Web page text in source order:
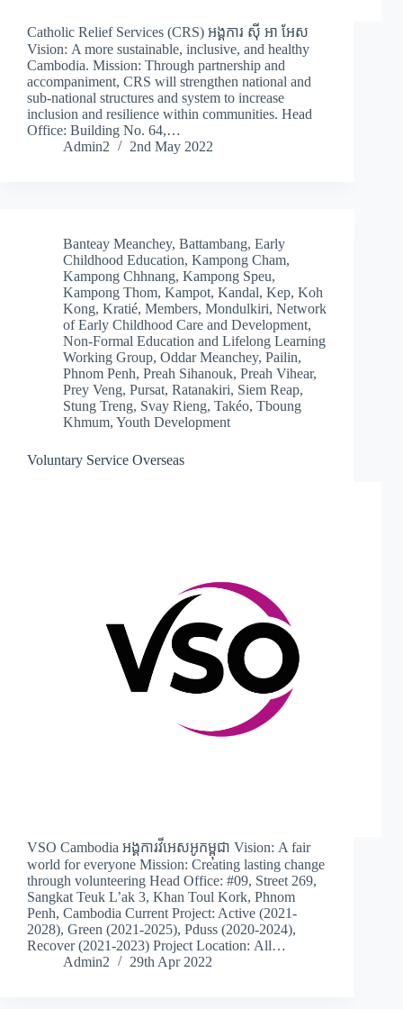
Catholic Relief Services (CRS) អង្គការ ស៊ី អា អែស
Vision: A more sustainable, inclusive, and healthy
Cambodia. Mission: Through partnership and
accompaniment, CRS will strengthen national and
sub-national structures and system to increase
inclusion and resilience within communities. Head
Office: Building No. 64,…
Admin2
2nd May 2022
Banteay Meanchey, Battambang, Early
Childhood Education, Kampong Cham,
Kampong Chhnang, Kampong Speu,
Kampong Thom, Kampot, Kandal, Kep, Koh
Kong, Kratié, Members, Mondulkiri, Network
of Early Childhood Care and Development,
Non-Formal Education and Lifelong Learning
Working Group, Oddar Meanchey, Pailin,
Phnom Penh, Preah Sihanouk, Preah Vihear,
Prey Veng, Pursat, Ratanakiri, Siem Reap,
Stung Treng, Svay Rieng, Takéo, Tboung
Khmum, Youth Development
Voluntary Service Overseas
VSO Cambodia អង្គការវីអេសអូកម្ពុជា Vision: A fair
world for everyone Mission: Creating lasting change
through volunteering Head Office: #09, Street 269,
Sangkat Teuk L’ak 3, Khan Toul Kork, Phnom
Penh, Cambodia Current Project: Active (2021-
2028), Green (2021-2025), Pduss (2020-2024),
Recover (2021-2023) Project Location: All…
Admin2
29th Apr 2022